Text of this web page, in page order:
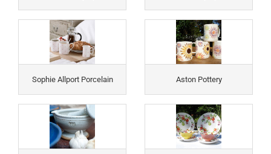
Sophie Allport Porcelain Aston Pottery